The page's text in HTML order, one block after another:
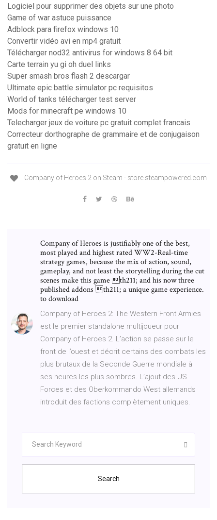
Logiciel pour supprimer des objets sur une photo
Game of war astuce puissance
Adblock para firefox windows 10
Convertir vidéo avi en mp4 gratuit
Télécharger nod32 antivirus for windows 8 64 bit
Carte terrain yu gi oh duel links
Super smash bros flash 2 descargar
Ultimate epic battle simulator pc requisitos
World of tanks télécharger test server
Mods for minecraft pe windows 10
Telecharger jeux de voiture pc gratuit complet francais
Correcteur dorthographe de grammaire et de conjugaison
gratuit en ligne
Company of Heroes 2 on Steam - store.steampowered.com
Company of Heroes is justifiably one of the best,
most played and highest rated WW2-Real-time
strategy games, because the mix of action, sound,
gameplay, and not least the storytelling during the cut
scenes make this game th211; and his now three
published addons th211; a unique game experience.
to download
Company of Heroes 2: The Western Front Armies
est le premier standalone multijoueur pour
Company of Heroes 2. L’action se passe sur le
front de l’ouest et décrit certains des combats les
plus brutaux de la Seconde Guerre mondiale à
ses heures les plus sombres. L’ajout des US
Forces et des Oberkommando West allemands
introduit des factions complètement uniques.
Search